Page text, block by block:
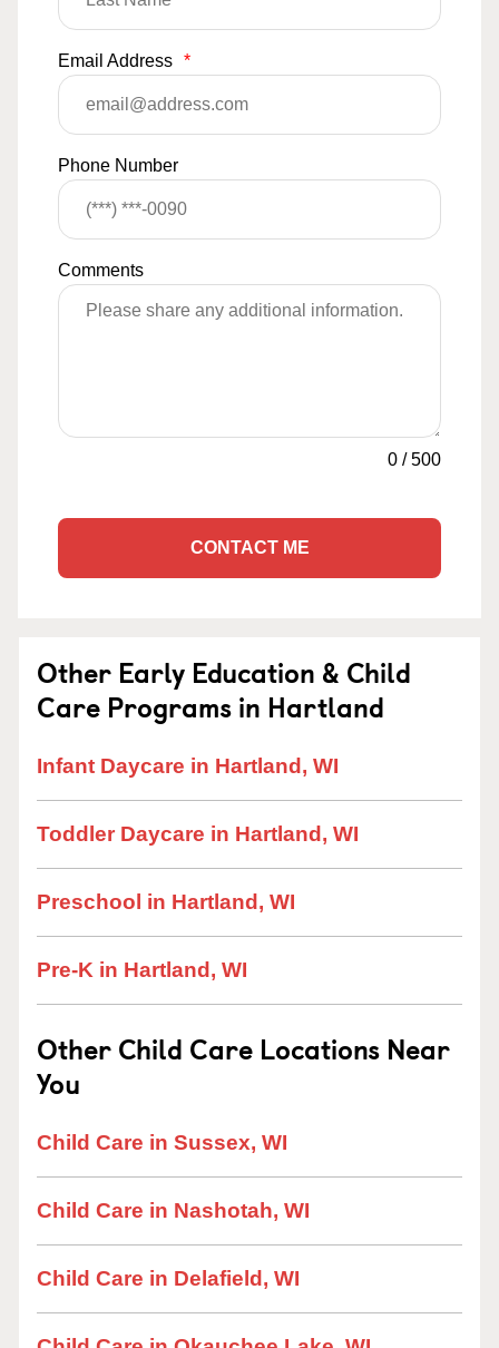
Email Address *
Phone Number
Comments
0 /500
CONTACT ME
Other Early Education & Child
Care Programs in Hartland
Infant Daycare in Hartland, WI
Toddler Daycare in Hartland, WI
Preschool in Hartland, WI
Pre-K in Hartland, WI
Other Child Care Locations Near
You
Child Care in Sussex, WI
Child Care in Nashotah, WI
Child Care in Delafield, WI